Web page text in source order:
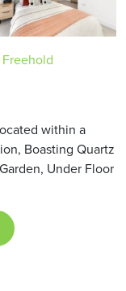
within a
Boasting Quartz
Under Floor